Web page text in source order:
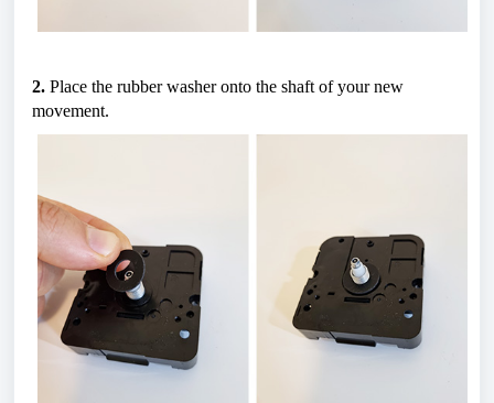
2. Place the rubber washer onto the shaft of your new
movement.